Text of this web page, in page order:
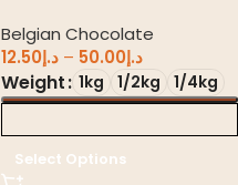
Belgian Chocolate
د.إ12.50 – د.إ50.00
Weight 1kg 1/2kg 1/4kg
Select Options